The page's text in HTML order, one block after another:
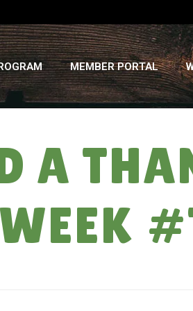
MEMBER PORTAL
A